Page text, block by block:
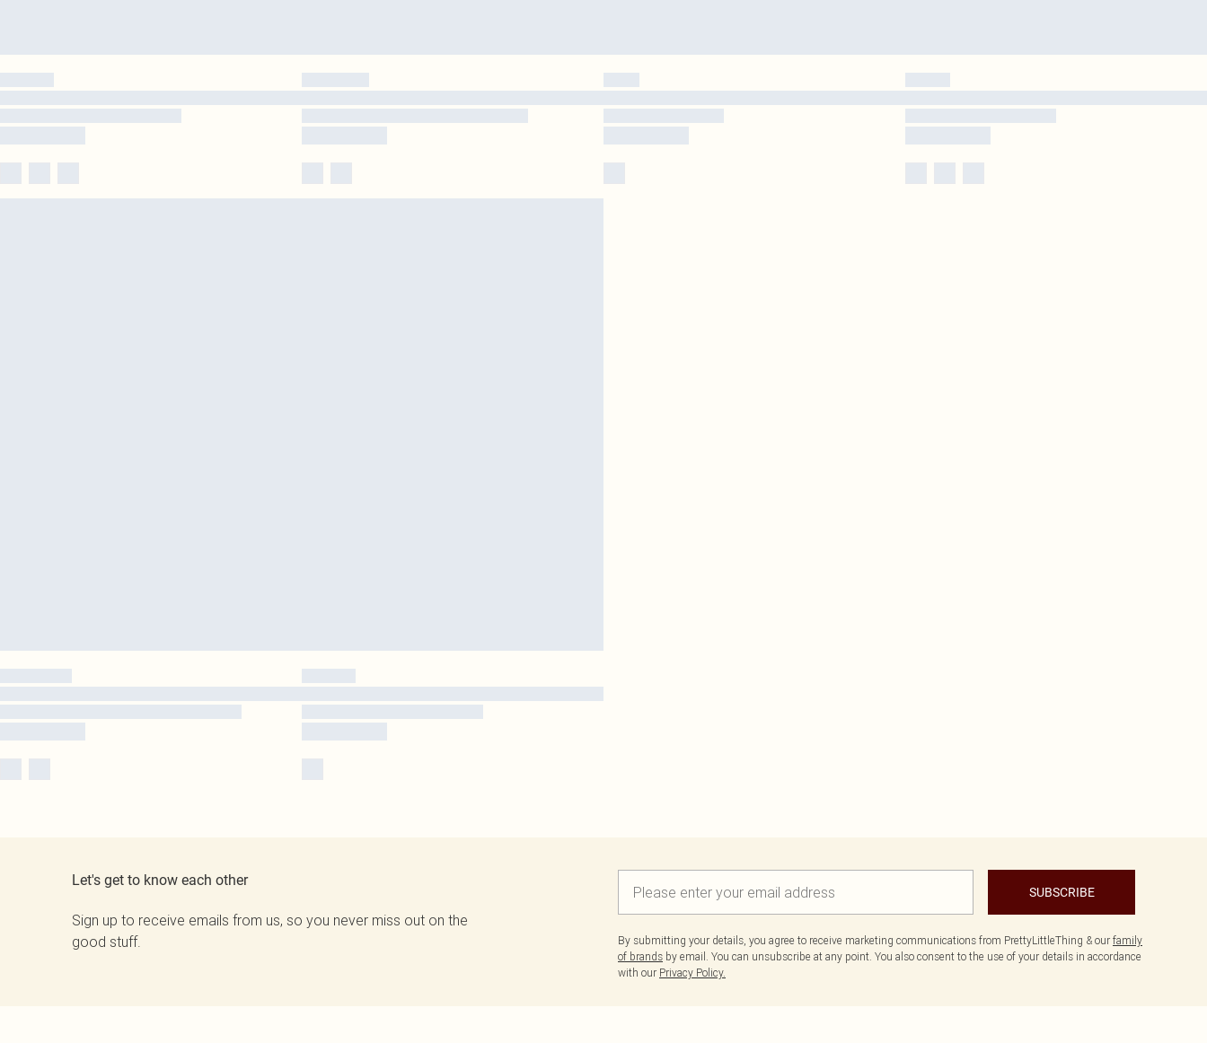
Let's get to know each other
Sign up to receive emails from us, so you never miss out on the
good stuff.
SUBSCRIBE
By submitting your details, you agree to receive marketing communications from PrettyLittleThing & our family
of brands by email. You can unsubscribe at any point. You also consent to the use of your details in accordance
with our Privacy Policy.